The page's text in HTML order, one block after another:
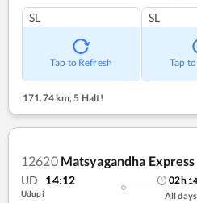
SL
Tap to Refresh
SL
Tap
171.74 km, 5 Halt!
12620 Matsyagandha Express
UD 14:12
Udupi
02h
All days